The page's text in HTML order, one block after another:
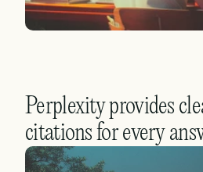
Perplexity provides
citations for every